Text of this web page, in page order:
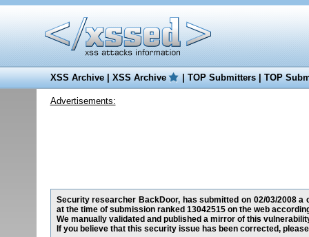
XSS Archive|XSS Archive |TOP Submitters|TOP
Advertisements:
Security researcher BackDoor, has submitted on 02/03/2008
at the time of submission ranked 13042515 on the web
We manually validated and published a mirror of this
If you believe that this security issue has been corrected,